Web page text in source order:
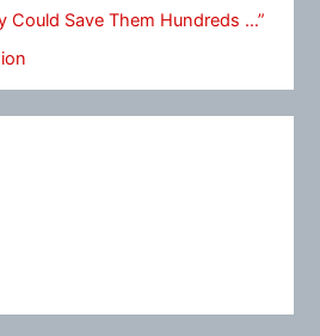
Could Save Them Hundreds …”